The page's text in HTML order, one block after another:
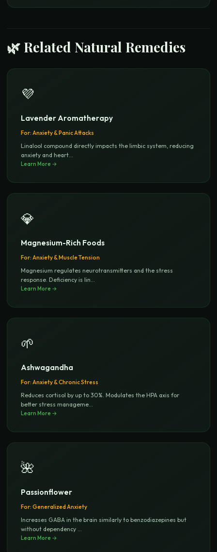
🌿 Related Natural Remedies
💜
Lavender Aromatherapy
For: Anxiety & Panic Attacks
Linalool compound directly impacts the limbic system, reducing
anxiety and heart...
Learn More →
💎
Magnesium-Rich Foods
For: Anxiety & Muscle Tension
Magnesium regulates neurotransmitters and the stress
response. Deficiency is lin...
Learn More →
🌱
Ashwagandha
For: Anxiety & Chronic Stress
Reduces cortisol by up to 30%. Modulates the HPA axis for
better stress manageme...
Learn More →
🌺
Passionflower
For: Generalized Anxiety
Increases GABA in the brain similarly to benzodiazepines but
without dependency ...
Learn More →